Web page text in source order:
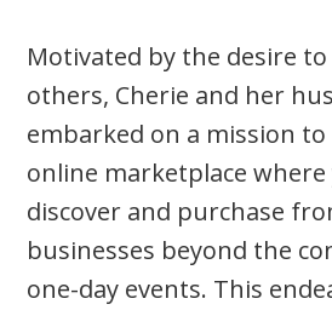
Motivated by the desire
others, Cherie and her
embarked on a mission to
online marketplace where
discover and purchase
businesses beyond the
one-day events. This